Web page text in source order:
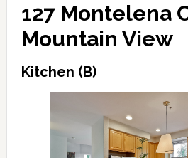
127 Montelena
Mountain View
Kitchen (B)